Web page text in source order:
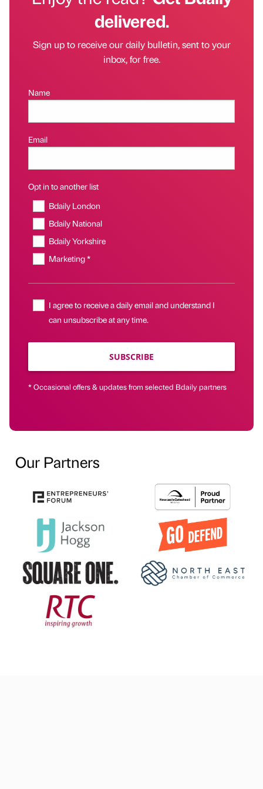
delivered.
Sign up to receive our daily bulletin, sent to your
inbox, for free.
Name
Email
Opt in to another list
Bdaily London
Bdaily National
Bdaily Yorkshire
Marketing *
I agree to receive a daily email and understand I
can unsubscribe at any time.
SUBSCRIBE
* Occasional offers & updates from selected Bdaily partners
Our Partners